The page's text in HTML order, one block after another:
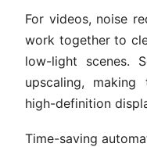
For videos, noise
work together to
low-light scenes.
upscaling,
high-definition
Time-saving